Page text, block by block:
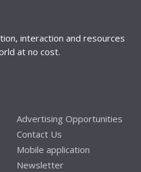
interaction and resources
at no cost.
Advertising Opportunities
Contact Us
Mobile application
Newsletter